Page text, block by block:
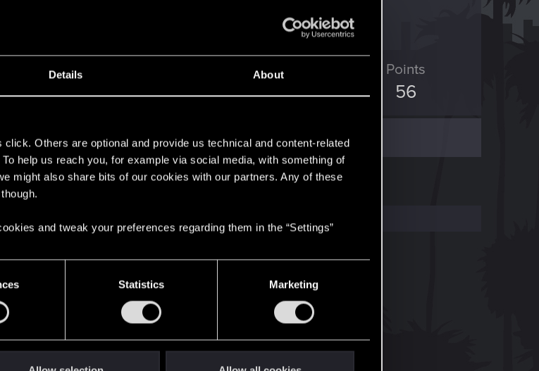
Details About
click. Others are optional and provide us technical and content-related
help us reach you, for example via social media, with something of
might also share bits of our cookies with our partners. Any of these
and tweak your preferences regarding them in the “Settings”
Statistics Marketing
Messages
102
RED Points
213
Points
56